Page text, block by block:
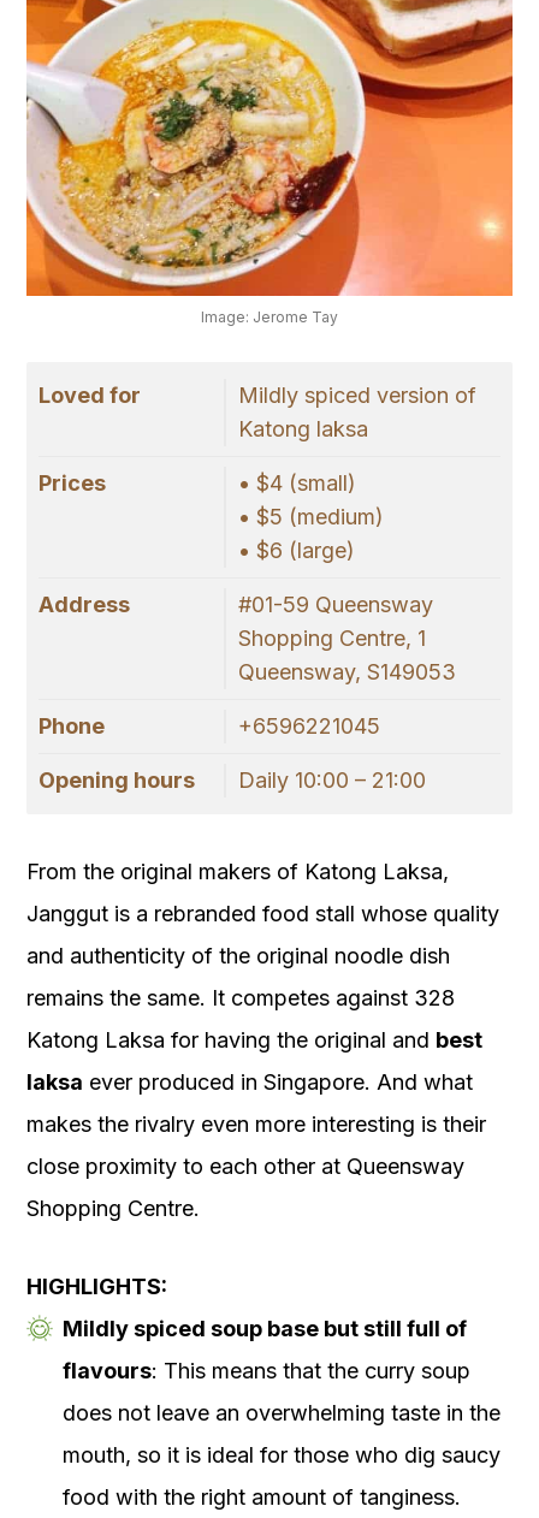
Image: Jerome Tay
Loved for
Mildly spiced version of
Katong laksa
Prices
• $4 (small)
• $5 (medium)
• $6 (large)
Address
#01-59 Queensway
Shopping Centre, 1
Queensway, S149053
Phone +6596221045
Opening hours Daily 10:00 – 21:00
From the original makers of Katong Laksa,
Janggut is a rebranded food stall whose quality
and authenticity of the original noodle dish
remains the same. It competes against 328
Katong Laksa for having the original and best
laksa ever produced in Singapore. And what
makes the rivalry even more interesting is their
close proximity to each other at Queensway
Shopping Centre.
HIGHLIGHTS:
Mildly spiced soup base but still full of
flavours: This means that the curry soup
does not leave an overwhelming taste in the
mouth, so it is ideal for those who dig saucy
food with the right amount of tanginess.